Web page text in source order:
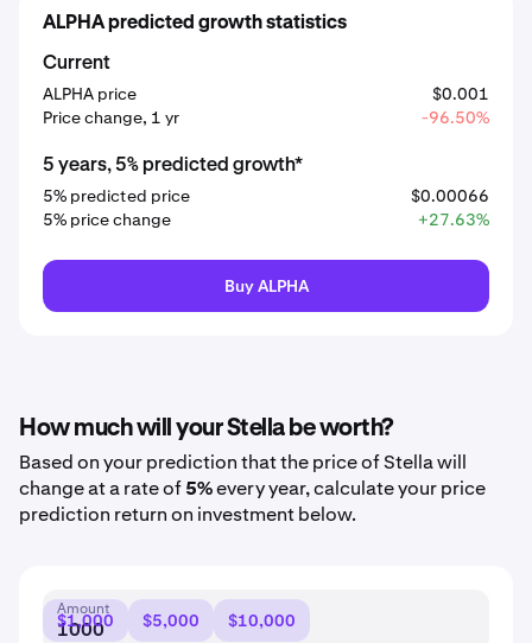
ALPHA predicted growth statistics
Current
ALPHA price
$0.001
Price change, 1 yr
-96.50%
5 years, 5% predicted growth*
5% predicted price
$0.00066
5% price change
+27.63%
Buy ALPHA
How much will your Stella be worth?
Based on your prediction that the price of Stella will
change at a rate of5%every year, calculate your price
prediction return on investment below.
Amount
$1,000 $5,000 $10,000